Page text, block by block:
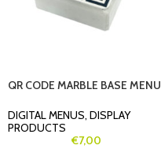
QR CODE MARBLE BASE MENU
DIGITAL MENUS, DISPLAY
PRODUCTS
€7,00